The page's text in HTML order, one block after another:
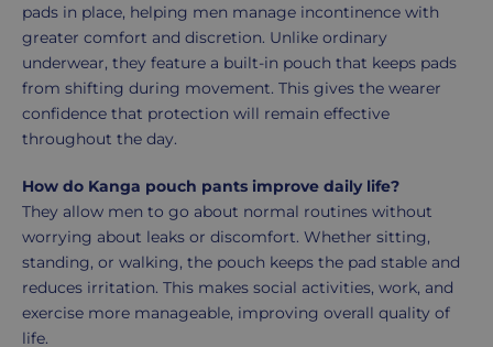
pads in place, helping men manage incontinence with
greater comfort and discretion. Unlike ordinary
underwear, they feature a built-in pouch that keeps pads
from shifting during movement. This gives the wearer
confidence that protection will remain effective
throughout the day.
How do Kanga pouch pants improve daily life?
They allow men to go about normal routines without
worrying about leaks or discomfort. Whether sitting,
standing, or walking, the pouch keeps the pad stable and
reduces irritation. This makes social activities, work, and
exercise more manageable, improving overall quality of
life.